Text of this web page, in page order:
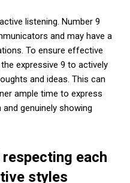
listening. Number 9
and may have a
To ensure effective
expressive 9 to actively
and ideas. This can
ample time to express
genuinely showing
each
styles